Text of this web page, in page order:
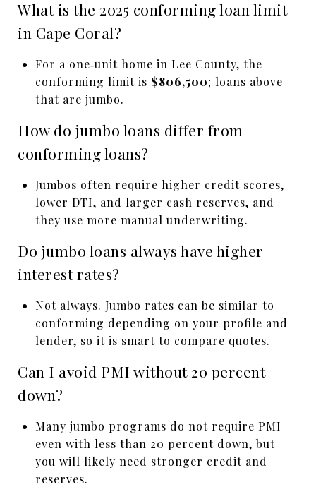
What is the 2025 conforming loan limit
in Cape Coral?
For a one‑unit home in Lee County, the
conforming limit is $806,500; loans above
that are jumbo.
How do jumbo loans differ from
conforming loans?
Jumbos often require higher credit scores,
lower DTI, and larger cash reserves, and
they use more manual underwriting.
Do jumbo loans always have higher
interest rates?
Not always. Jumbo rates can be similar to
conforming depending on your profile and
lender, so it is smart to compare quotes.
Can I avoid PMI without 20 percent
down?
Many jumbo programs do not require PMI
even with less than 20 percent down, but
you will likely need stronger credit and
reserves.